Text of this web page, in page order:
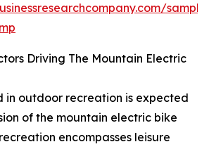
Driving The Mountain Electric
in outdoor recreation is expected
of the mountain electric bike
encompasses leisure